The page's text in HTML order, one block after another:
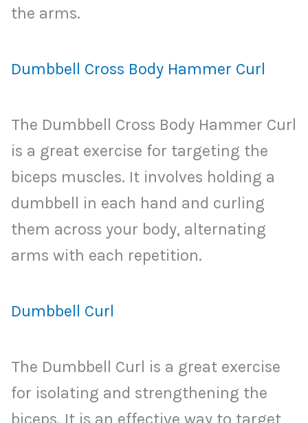
the arms.
Dumbbell Cross Body Hammer Curl
The Dumbbell Cross Body Hammer Curl
is a great exercise for targeting the
biceps muscles. It involves holding a
dumbbell in each hand and curling
them across your body, alternating
arms with each repetition.
Dumbbell Curl
The Dumbbell Curl is a great exercise
for isolating and strengthening the
biceps. It is an effective way to target